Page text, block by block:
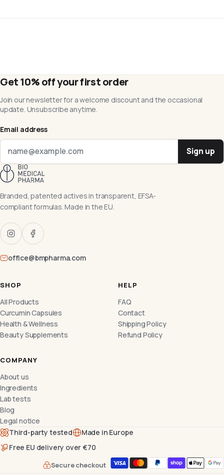
Get 10% off your first order
Join our newsletter for a welcome discount and the occasional
update. Unsubscribe anytime.
Email address
Sign up
Branded, patented actives in transparent, EFSA-
compliant formulas. Made in the EU.
office@bmpharma.com
SHOP
All Products
Curcumin Capsules
Health & Wellness
Beauty Supplements
HELP
FAQ
Contact
Shipping Policy
Refund Policy
COMPANY
About us
Ingredients
Lab tests
Blog
Legal notice
Third-party tested
Made in Europe
Free EU delivery over €70
Secure checkout